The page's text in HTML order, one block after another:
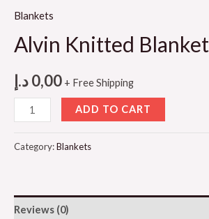
Blankets
Alvin Knitted Blanket
0,00د.إ + Free Shipping
Alvin
Knitted
Blanket
ADD TO CART
Category:Blankets
Reviews (0)